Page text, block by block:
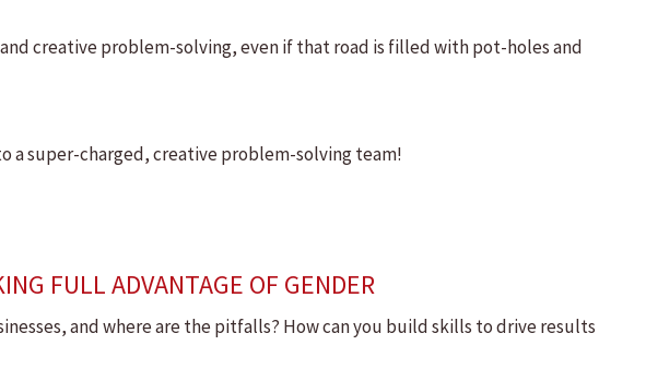
creative problem-solving, even if that road is filled with pot-holes and
a super-charged, creative problem-solving team!
FULL ADVANTAGE OF GENDER
and where are the pitfalls? How can you build skills to drive results